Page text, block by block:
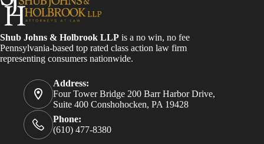
Shub Johns & Holbrook LLP is a no win, no fee
Pennsylvania-based top rated class action law firm
representing consumers nationwide.
Address:
Four Tower Bridge 200 Barr Harbor Drive,
Suite 400 Conshohocken, PA 19428
Phone:
(610) 477-8380